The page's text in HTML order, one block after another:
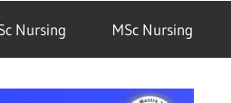
Nursing MSc Nursing